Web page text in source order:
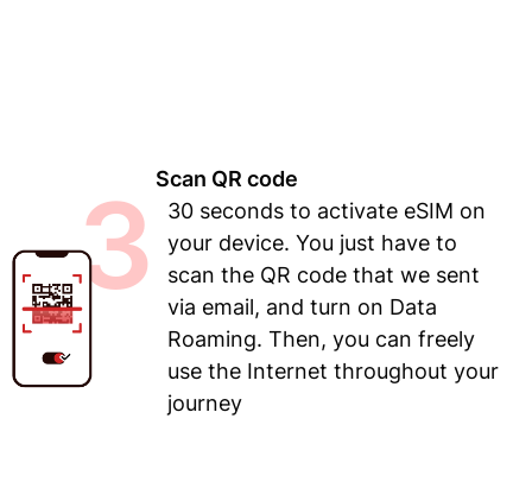
3 Scan QR code
30 seconds to activate eSIM on
your device. You just have to
scan the QR code that we sent
via email, and turn on Data
Roaming. Then, you can freely
use the Internet throughout your
journey